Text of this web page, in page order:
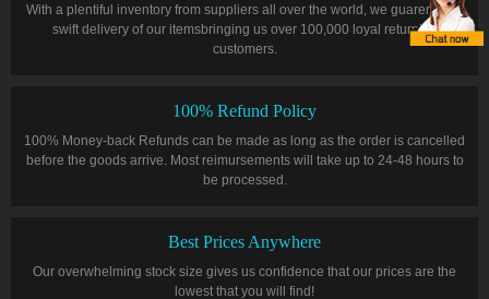
With a plentiful inventory from suppliers all over the world, we guarentee a
swift delivery of our itemsbringing us over 100,000 loyal returning
customers.
100% Refund Policy
100% Money-back Refunds can be made as long as the order is cancelled
before the goods arrive. Most reimursements will take up to 24-48 hours to
be processed.
Best Prices Anywhere
Our overwhelming stock size gives us confidence that our prices are the
lowest that you will find!